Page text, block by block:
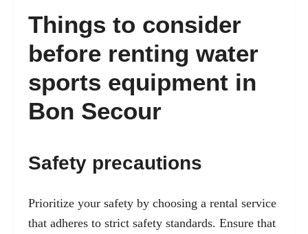
Things to consider
before renting water
sports equipment in
Bon Secour
Safety precautions
Prioritize your safety by choosing a rental service
that adheres to strict safety standards. Ensure that